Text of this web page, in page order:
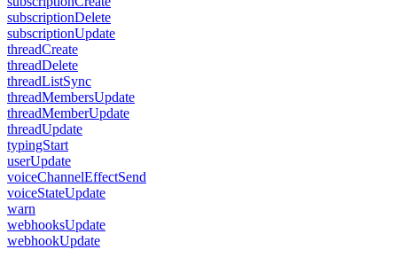
subscriptionDelete
subscriptionUpdate
threadCreate
threadDelete
threadListSync
threadMembersUpdate
threadMemberUpdate
threadUpdate
typingStart
userUpdate
voiceChannelEffectSend
voiceStateUpdate
warn
webhooksUpdate
webhookUpdate